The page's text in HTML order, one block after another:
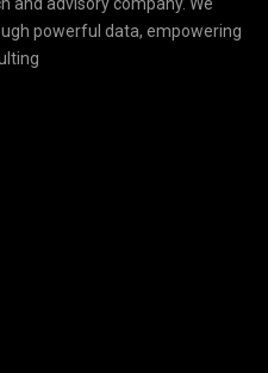
powerful data, empowering